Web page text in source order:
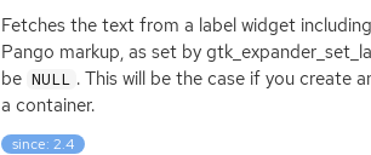
Fetches the text from a label widget
Pango markup, as set by
be NULL . This will be the case if you create
a container.
since: 2.4